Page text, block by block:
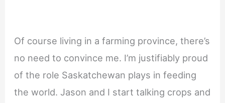
Of course living in a farming province, there’s
no need to convince me. I’m justifiably proud
of the role Saskatchewan plays in feeding
the world. Jason and I start talking crops and